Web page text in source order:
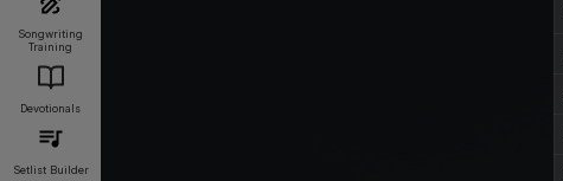
Songwriting
Training
Devotionals
Setlist Builder